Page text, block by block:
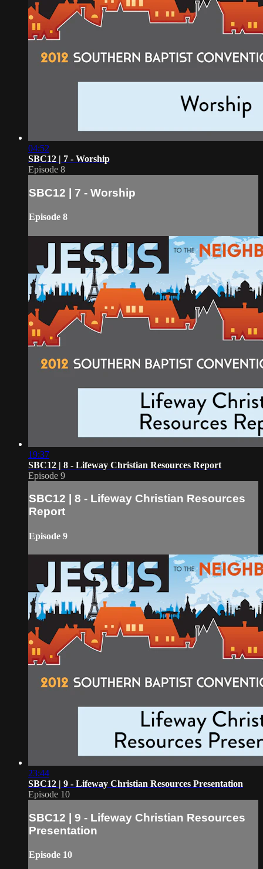
04:52
SBC12 | 7 - Worship
Episode 8
SBC12 | 7 - Worship
Episode 8
19:37
SBC12 | 8 - Lifeway Christian Resources Report
Episode 9
SBC12 | 8 - Lifeway Christian Resources
Report
Episode 9
23:44
SBC12 | 9 - Lifeway Christian Resources Presentation
Episode 10
SBC12 | 9 - Lifeway Christian Resources
Presentation
Episode 10